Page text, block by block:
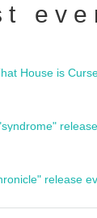
release